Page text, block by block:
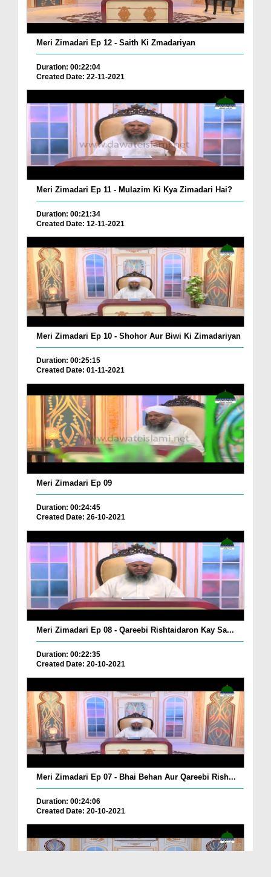
Meri Zimadari Ep 12 - Saith Ki Zmadariyan
Duration: 00:22:04
Created Date: 22-11-2021
Meri Zimadari Ep 11 - Mulazim Ki Kya Zimadari Hai?
Duration: 00:21:34
Created Date: 12-11-2021
Meri Zimadari Ep 10 - Shohor Aur Biwi Ki Zimadariyan
Duration: 00:25:15
Created Date: 01-11-2021
Meri Zimadari Ep 09
Duration: 00:24:45
Created Date: 26-10-2021
Meri Zimadari Ep 08 - Qareebi Rishtaidaron Kay Sa...
Duration: 00:22:35
Created Date: 20-10-2021
Meri Zimadari Ep 07 - Bhai Behan Aur Qareebi Rish...
Duration: 00:24:06
Created Date: 20-10-2021